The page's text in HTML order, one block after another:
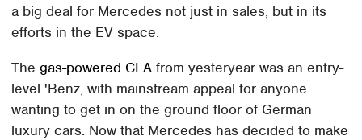
a big deal for Mercedes not just in sales, but in its
efforts in the EV space.
Thegas-powered CLA from yesteryear was an entry-
level 'Benz, with mainstream appeal for anyone
wanting to get in on the ground floor of German
luxury cars. Now that Mercedes has decided to make